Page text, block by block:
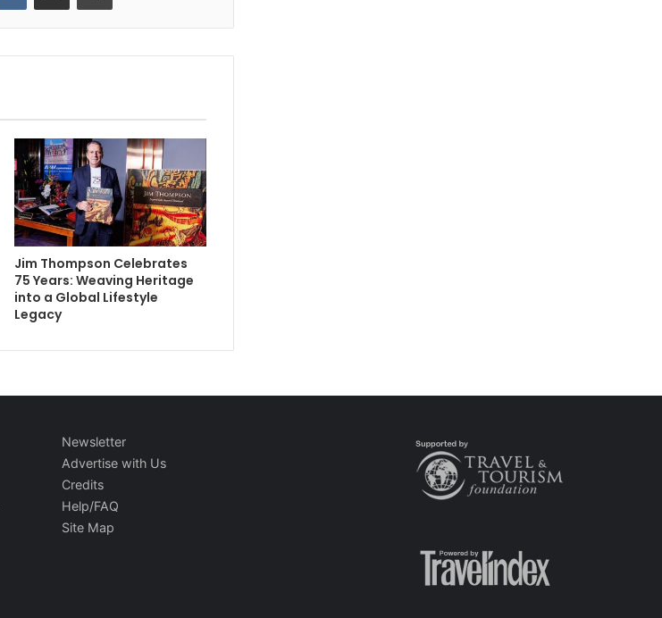
Jim Thompson Celebrates
75 Years: Weaving Heritage
into a Global Lifestyle
Legacy
Newsletter
Advertise with Us
Credits
Help/FAQ
Site Map